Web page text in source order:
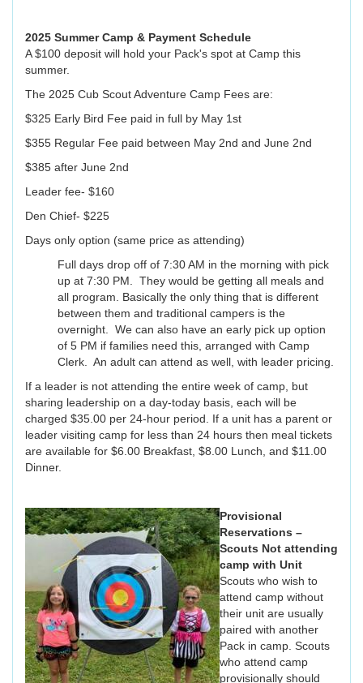
2025 Summer Camp & Payment Schedule
A $100 deposit will hold your Pack's spot at Camp this
summer.
The 2025 Cub Scout Adventure Camp Fees are:
$325 Early Bird Fee paid in full by May 1st
$355 Regular Fee paid between May 2nd and June 2nd
$385 after June 2nd
Leader fee- $160
Den Chief- $225
Days only option (same price as attending)
Full days drop off of 7:30 AM in the morning with pick
up at 7:30 PM. They would be getting all meals and
all program. Basically the only thing that is different
between them and traditional campers is the
overnight. We can also have an early pick up option
of 5 PM if families need this, arranged with Camp
Clerk. An adult can attend as well, with leader pricing.
If a leader is not attending the entire week of camp, but
sharing leadership on a day-today basis, each will be
charged $35.00 per 24-hour period. If a unit has a parent or
leader visiting camp for less than 24 hours then meal tickets
are available for $6.00 Breakfast, $8.00 Lunch, and $11.00
Dinner.
Provisional
Reservations –
Scouts Not attending
camp with Unit
Scouts who wish to
attend camp without
their unit are usually
paired with another
Pack in camp. Scouts
who attend camp
provisionally should